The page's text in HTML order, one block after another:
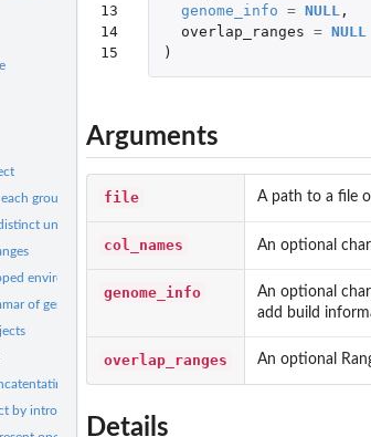
group.
unique values in a vector or...
environment from a Ranges object
of genomic data manipulation
them together
by introns or gaps
13
14
15
genome_info = NULL ,
overlap_ranges = NULL
)
Arguments
file A path to a file
col_names An optional
genome_info
An optional
add build
overlap_ranges An optional
Details